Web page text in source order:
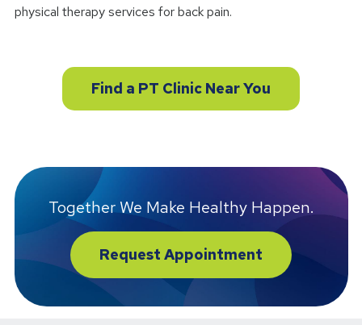
physical therapy services for back pain.
Find a PT Clinic Near You
Together We Make Healthy Happen.
Request Appointment